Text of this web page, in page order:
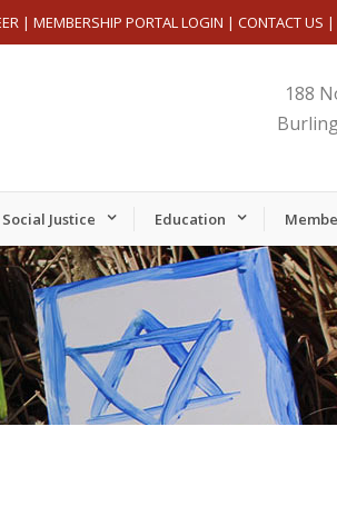
| MEMBERSHIP PORTAL LOGIN | CONTACT US |
188
Social Justice Education